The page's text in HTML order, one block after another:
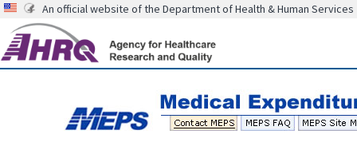
An official website of the Department of Health & Human Services